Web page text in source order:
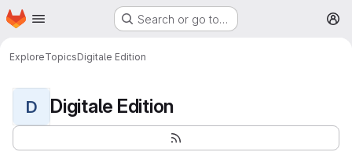
Skip to main content
Homepage Search or go to…
ExploreTopicsDigitale Edition
D Digitale Edition